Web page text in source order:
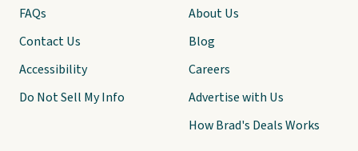
FAQs
Contact Us
Accessibility
Do Not Sell My Info
About Us
Blog
Careers
Advertise with Us
How Brad's Deals Works